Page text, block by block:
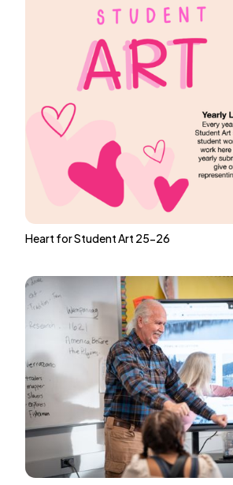
Heart for Student Art 25-26